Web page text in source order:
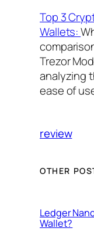
Top 3
Wallets:
Trezor
analyzing
ease of
review
OTHER
Ledger
Wallet?